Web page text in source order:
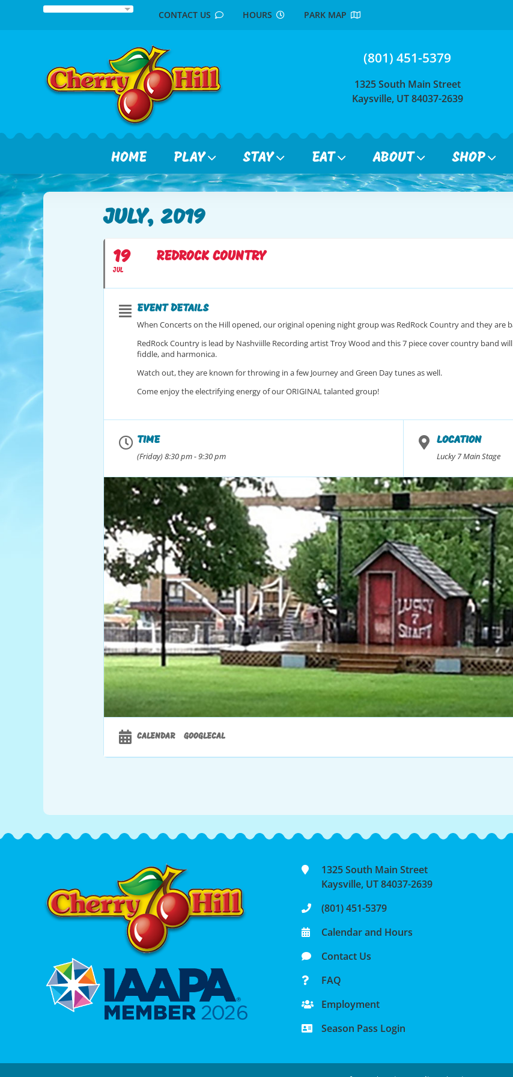
CONTACT US HOURS PARK MAP
(801) 451-5379
1325 South Main Street
Kaysville, UT 84037-2639
HOME PLAY STAY EAT ABOUT SHOP
JULY, 2019
19
JUL
REDROCK COUNTRY
EVENT DETAILS
When Concerts on the Hill opened, our original opening night group was RedRock Country and they are
RedRock Country is lead by Nashviille Recording artist Troy Wood and this 7 piece cover country band
fiddle, and harmonica.
Watch out, they are known for throwing in a few Journey and Green Day tunes as well.
Come enjoy the electrifying energy of our ORIGINAL talanted group!
TIME
(Friday) 8:30 pm - 9:30 pm
LOCATION
Lucky 7 Main Stage
CALENDAR GOOGLECAL
1325 South Main Street
Kaysville, UT 84037-2639
(801) 451-5379
Calendar and Hours
Contact Us
FAQ
Employment
Season Pass Login